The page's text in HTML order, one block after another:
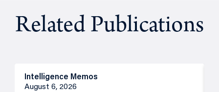
Related Publications
Intelligence Memos
August 6, 2026